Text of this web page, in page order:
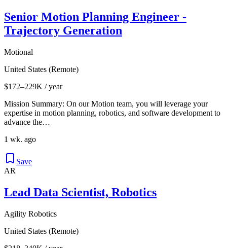
Senior Motion Planning Engineer -
Trajectory Generation
Motional
United States (Remote)
$172–229K / year
Mission Summary: On our Motion team, you will leverage your
expertise in motion planning, robotics, and software development to
advance the…
1 wk. ago
Save
AR
Lead Data Scientist, Robotics
Agility Robotics
United States (Remote)